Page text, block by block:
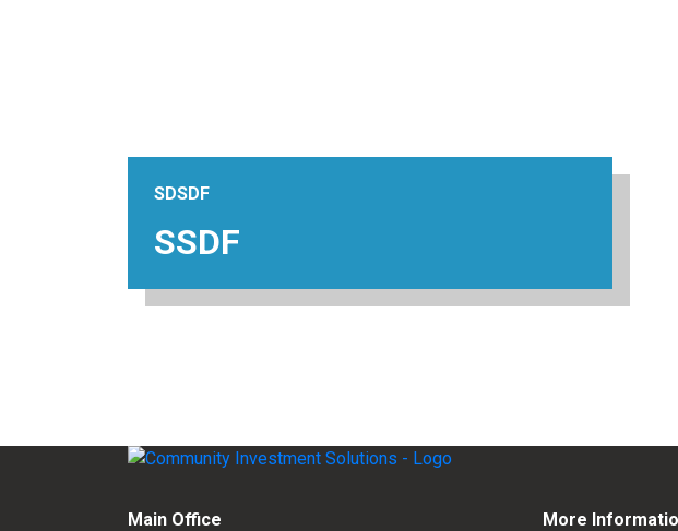
SDSDF
SSDF
Main Office
More